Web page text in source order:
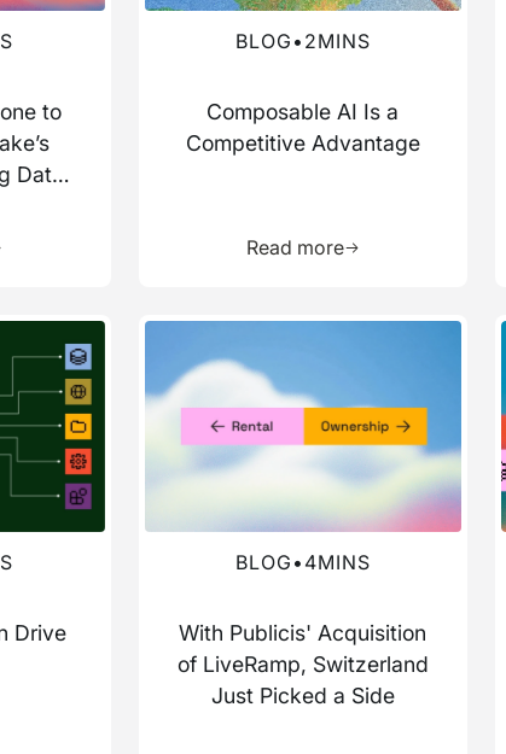
to
Data
BLOG • 2MINS
Composable AI Is a
Competitive Advantage
Read more
Drive
BLOG • 4MINS
With Publicis' Acquisition
of LiveRamp, Switzerland
Just Picked a Side